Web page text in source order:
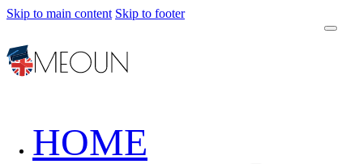
Skip to main content Skip to footer
HOME